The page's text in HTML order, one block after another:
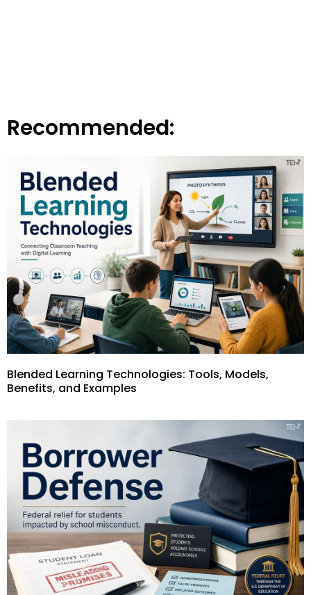
Recommended:
Blended Learning Technologies: Tools, Models,
Benefits, and Examples